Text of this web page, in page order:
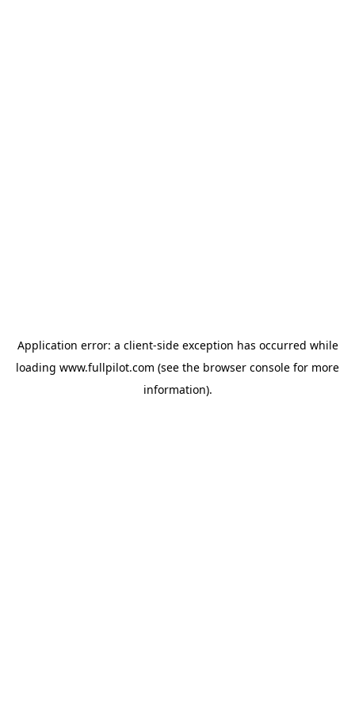
Application error: a client-side exception has occurred while
loading www.fullpilot.com (see the browser console for more
information).